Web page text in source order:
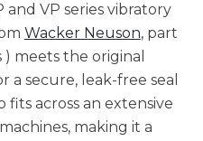
VP series vibratory
Wacker Neuson, part
meets the original
secure, leak-free seal
across an extensive
machines, making it a